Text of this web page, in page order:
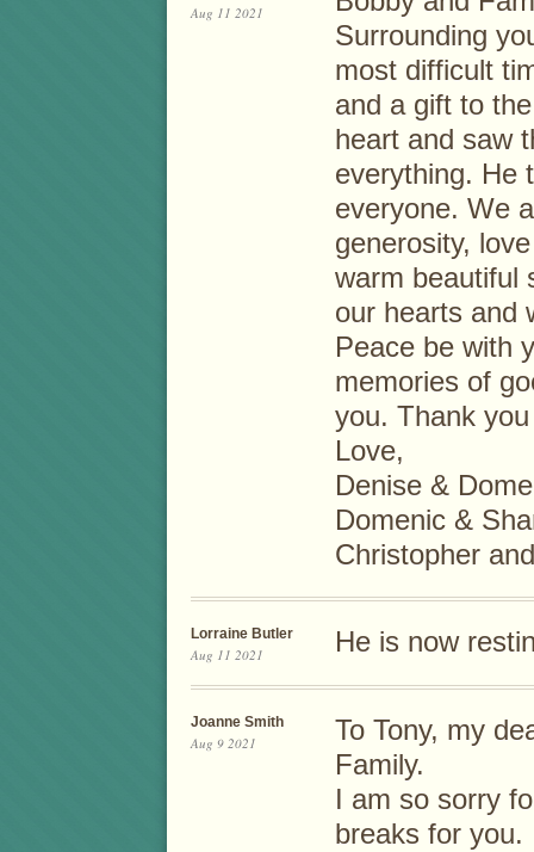
Aug 11 2021
Surrounding
most difficult
and a gift to
heart and saw
everything. He
everyone. We
generosity,
warm beautiful
our hearts and
Peace be with
memories of
you. Thank
Love,
Denise &
Domenic &
Christopher
Lorraine Butler
Aug 11 2021 He is now
Joanne Smith
Aug 9 2021
To Tony, my
Family.
I am so sorry
breaks for you.